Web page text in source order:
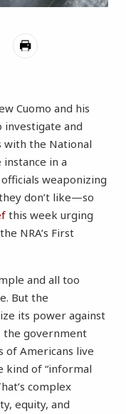
Cuomo and his
investigate and
with the National
instance in a
weaponizing
don’t like—so
this week urging
NRA’s First
and all too
But the
its power against
the government
of Americans live
kind of “informal
complex
equity, and